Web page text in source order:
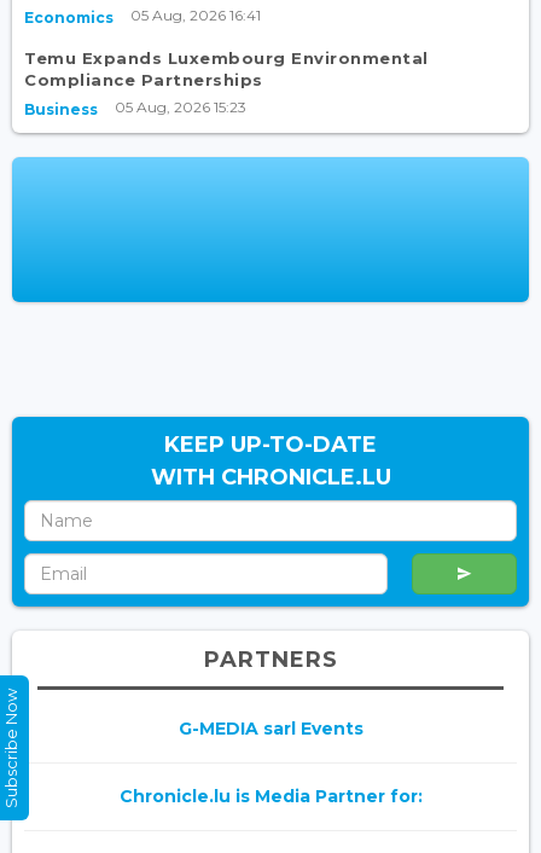
Economics 05 Aug, 2026 16:41
Temu Expands Luxembourg Environmental
Compliance Partnerships
Business 05 Aug, 2026 15:23
KEEP UP-TO-DATE
WITH CHRONICLE.LU
PARTNERS
G-MEDIA sarl Events
Chronicle.lu is Media Partner for:
Subscribe Now